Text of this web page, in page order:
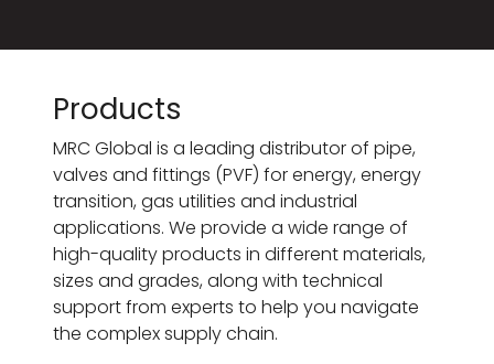
Products
MRC Global is a leading distributor of pipe,
valves and fittings (PVF) for energy, energy
transition, gas utilities and industrial
applications. We provide a wide range of
high-quality products in different materials,
sizes and grades, along with technical
support from experts to help you navigate
the complex supply chain.